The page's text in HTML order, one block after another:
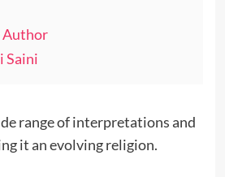
Author
Saini
range of interpretations and
it an evolving religion.